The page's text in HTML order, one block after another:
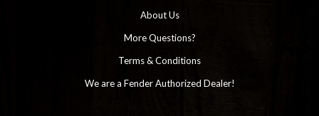
About Us
More Questions?
Terms & Conditions
We are a Fender Authorized Dealer!